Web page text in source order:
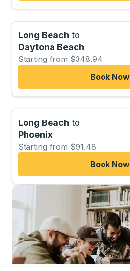
Long Beach to
Daytona Beach
Starting from $348.94
Book Now
Long Beach to
Phoenix
Starting from $91.48
Book Now